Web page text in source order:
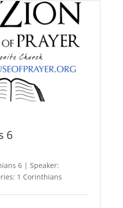
6
6| Speaker:
1 Corinthians